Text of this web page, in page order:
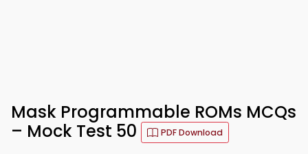
Mask Programmable ROMs MCQs
– Mock Test 50
PDF Download